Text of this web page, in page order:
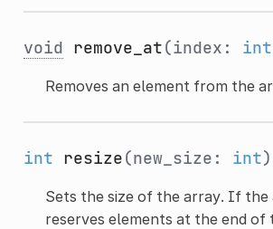
void remove_at(index: int
Removes an element from the
int resize(new_size: int)
Sets the size of the array. If the
reserves elements at the end